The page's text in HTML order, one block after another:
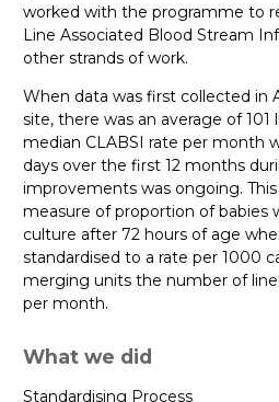
worked with the programme to
Line Associated Blood Stream
other strands of work.
When data was first collected in
site, there was an average of
median CLABSI rate per month
days over the first 12 months
improvements was ongoing.
measure of proportion of babies
culture after 72 hours of age
standardised to a rate per 1000
merging units the number of
per month.
What we did
Standardising Process